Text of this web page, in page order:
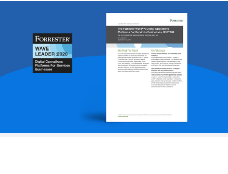
The Path to Modern Planning eBook
See More Resources